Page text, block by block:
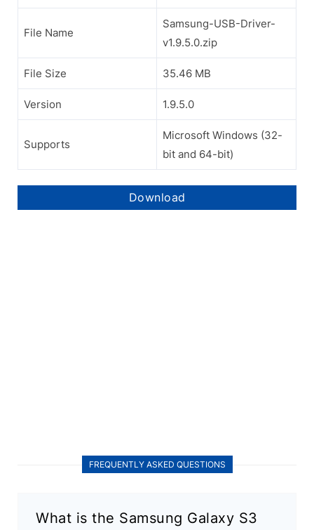
File Name
Samsung-USB-Driver-
v1.9.5.0.zip
File Size 35.46 MB
Version 1.9.5.0
Supports
Microsoft Windows (32-
bit and 64-bit)
Download
FREQUENTLY ASKED QUESTIONS
What is the Samsung Galaxy S3